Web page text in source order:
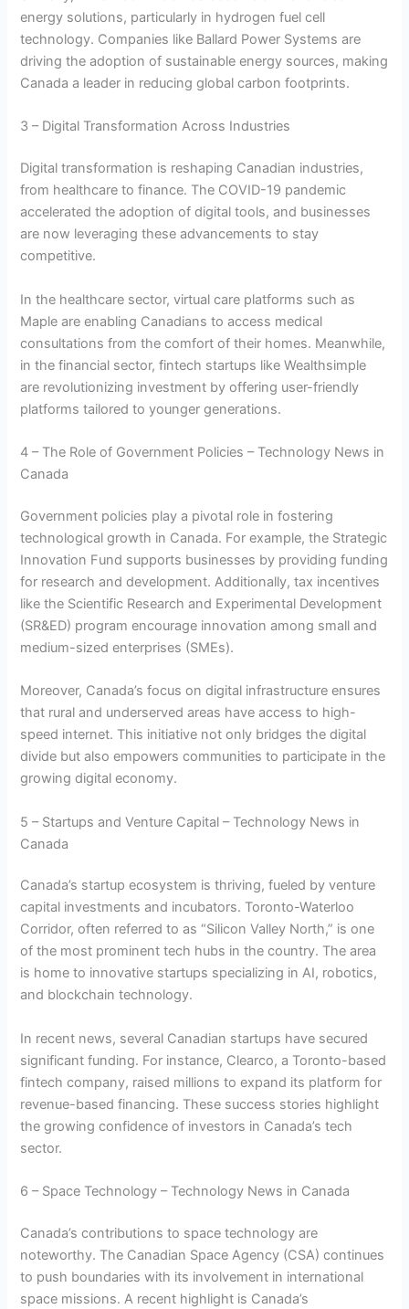
energy solutions, particularly in hydrogen fuel cell
technology. Companies like Ballard Power Systems are
driving the adoption of sustainable energy sources, making
Canada a leader in reducing global carbon footprints.
3 – Digital Transformation Across Industries
Digital transformation is reshaping Canadian industries,
from healthcare to finance. The COVID-19 pandemic
accelerated the adoption of digital tools, and businesses
are now leveraging these advancements to stay
competitive.
In the healthcare sector, virtual care platforms such as
Maple are enabling Canadians to access medical
consultations from the comfort of their homes. Meanwhile,
in the financial sector, fintech startups like Wealthsimple
are revolutionizing investment by offering user-friendly
platforms tailored to younger generations.
4 – The Role of Government Policies – Technology News in
Canada
Government policies play a pivotal role in fostering
technological growth in Canada. For example, the Strategic
Innovation Fund supports businesses by providing funding
for research and development. Additionally, tax incentives
like the Scientific Research and Experimental Development
(SR&ED) program encourage innovation among small and
medium-sized enterprises (SMEs).
Moreover, Canada’s focus on digital infrastructure ensures
that rural and underserved areas have access to high-
speed internet. This initiative not only bridges the digital
divide but also empowers communities to participate in the
growing digital economy.
5 – Startups and Venture Capital – Technology News in
Canada
Canada’s startup ecosystem is thriving, fueled by venture
capital investments and incubators. Toronto-Waterloo
Corridor, often referred to as “Silicon Valley North,” is one
of the most prominent tech hubs in the country. The area
is home to innovative startups specializing in AI, robotics,
and blockchain technology.
In recent news, several Canadian startups have secured
significant funding. For instance, Clearco, a Toronto-based
fintech company, raised millions to expand its platform for
revenue-based financing. These success stories highlight
the growing confidence of investors in Canada’s tech
sector.
6 – Space Technology – Technology News in Canada
Canada’s contributions to space technology are
noteworthy. The Canadian Space Agency (CSA) continues
to push boundaries with its involvement in international
space missions. A recent highlight is Canada’s